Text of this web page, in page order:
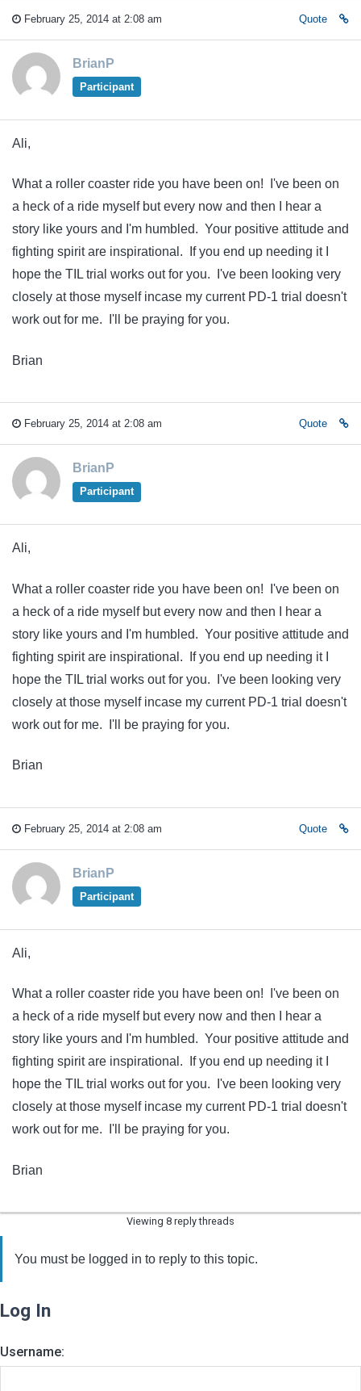
February 25, 2014 at 2:08 am Quote
BrianP
Participant
Ali,
What a roller coaster ride you have been on! I've been on
a heck of a ride myself but every now and then I hear a
story like yours and I'm humbled. Your positive attitude and
fighting spirit are inspirational. If you end up needing it I
hope the TIL trial works out for you. I've been looking very
closely at those myself incase my current PD-1 trial doesn't
work out for me. I'll be praying for you.
Brian
February 25, 2014 at 2:08 am Quote
BrianP
Participant
Ali,
What a roller coaster ride you have been on! I've been on
a heck of a ride myself but every now and then I hear a
story like yours and I'm humbled. Your positive attitude and
fighting spirit are inspirational. If you end up needing it I
hope the TIL trial works out for you. I've been looking very
closely at those myself incase my current PD-1 trial doesn't
work out for me. I'll be praying for you.
Brian
February 25, 2014 at 2:08 am Quote
BrianP
Participant
Ali,
What a roller coaster ride you have been on! I've been on
a heck of a ride myself but every now and then I hear a
story like yours and I'm humbled. Your positive attitude and
fighting spirit are inspirational. If you end up needing it I
hope the TIL trial works out for you. I've been looking very
closely at those myself incase my current PD-1 trial doesn't
work out for me. I'll be praying for you.
Brian
Viewing 8 reply threads
You must be logged in to reply to this topic.
Log In
Username: